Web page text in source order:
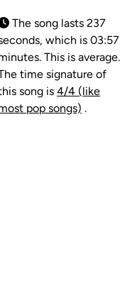
The song lasts 237
which is 03:57
This is average.
time signature of
song is 4/4 (like
pop songs) .